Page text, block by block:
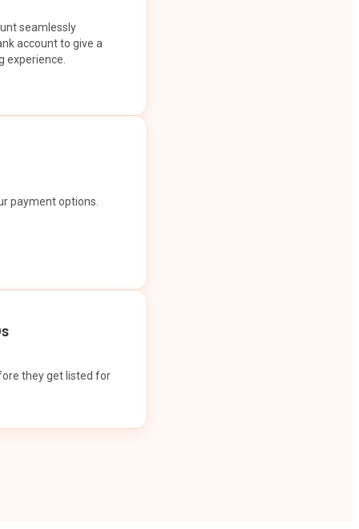
seamlessly
account to give a
experience.
payment options.
they get listed for